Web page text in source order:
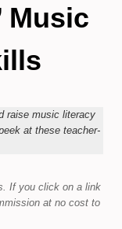
Music
raise music literacy
at these teacher-
If you click on a link
at no cost to